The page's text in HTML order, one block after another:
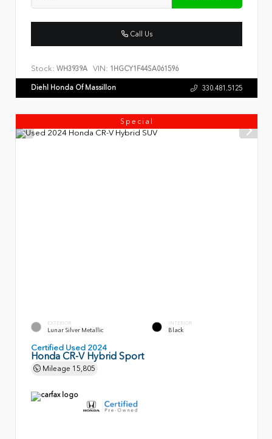
Call Us
Stock: WH3939A VIN: 1HGCY1F44SA061596
Diehl Honda Of Massillon 330.481.5125
Special
EXTERIOR
Lunar Silver Metallic
INTERIOR
Black
Certified Used 2024
Honda CR-V Hybrid Sport
Mileage 15,805